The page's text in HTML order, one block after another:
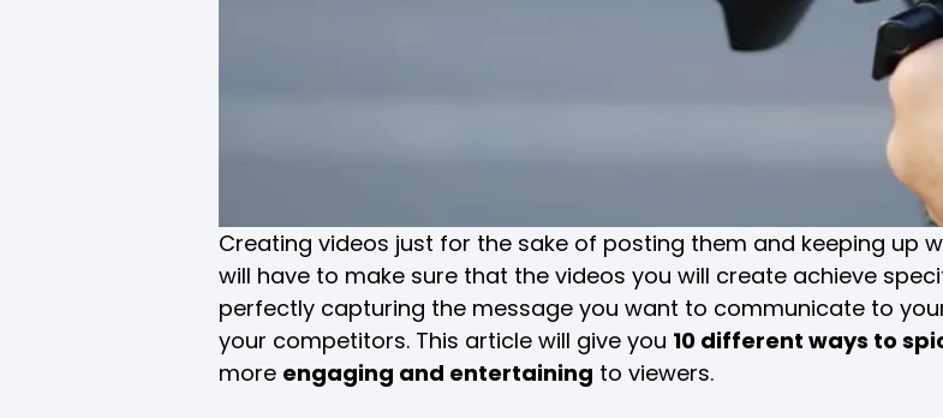
Creating videos just for the sake of posting them and keeping up
will have to make sure that the videos you will create achieve
perfectly capturing the message you want to communicate to
your competitors. This article will give you 10 different ways to
more engaging and entertaining to viewers.